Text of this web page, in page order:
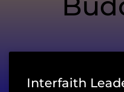
Interfaith